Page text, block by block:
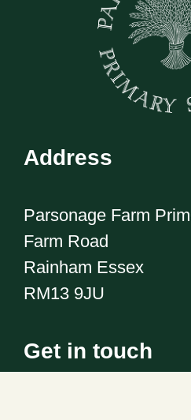
Address
Parsonage Farm
Farm Road
Rainham Essex
RM13 9JU
Get in touch